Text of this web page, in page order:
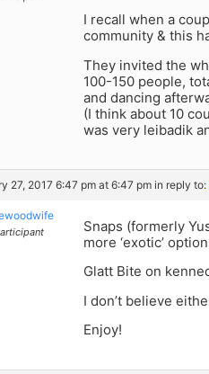
I recall when a
community & this
They invited the
100-150 people,
and dancing
(I think about 10
was very leibadik
27, 2017 6:47 pm at 6:47 pmin reply to:
Snaps (formerly
more ‘exotic’
Glatt Bite on
I don’t believe
Enjoy!